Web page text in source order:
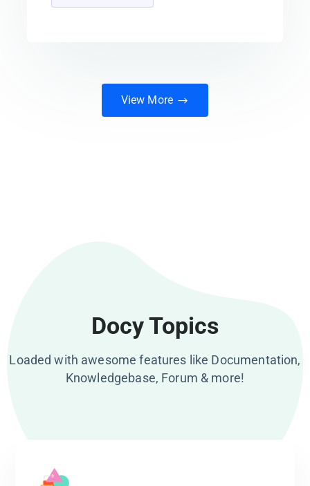
View More
Docy Topics
Loaded with awesome features like Documentation,
Knowledgebase, Forum & more!